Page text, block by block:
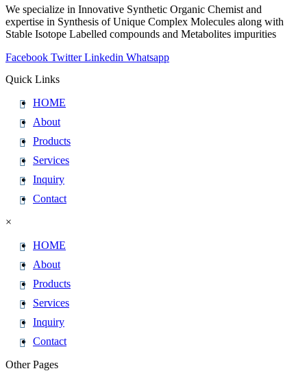
We specialize in Innovative Synthetic Organic Chemist and
expertise in Synthesis of Unique Complex Molecules along with
Stable Isotope Labelled compounds and Metabolites impurities
Facebook Twitter Linkedin Whatsapp
Quick Links
HOME
About
Products
Services
Inquiry
Contact
×
HOME
About
Products
Services
Inquiry
Contact
Other Pages